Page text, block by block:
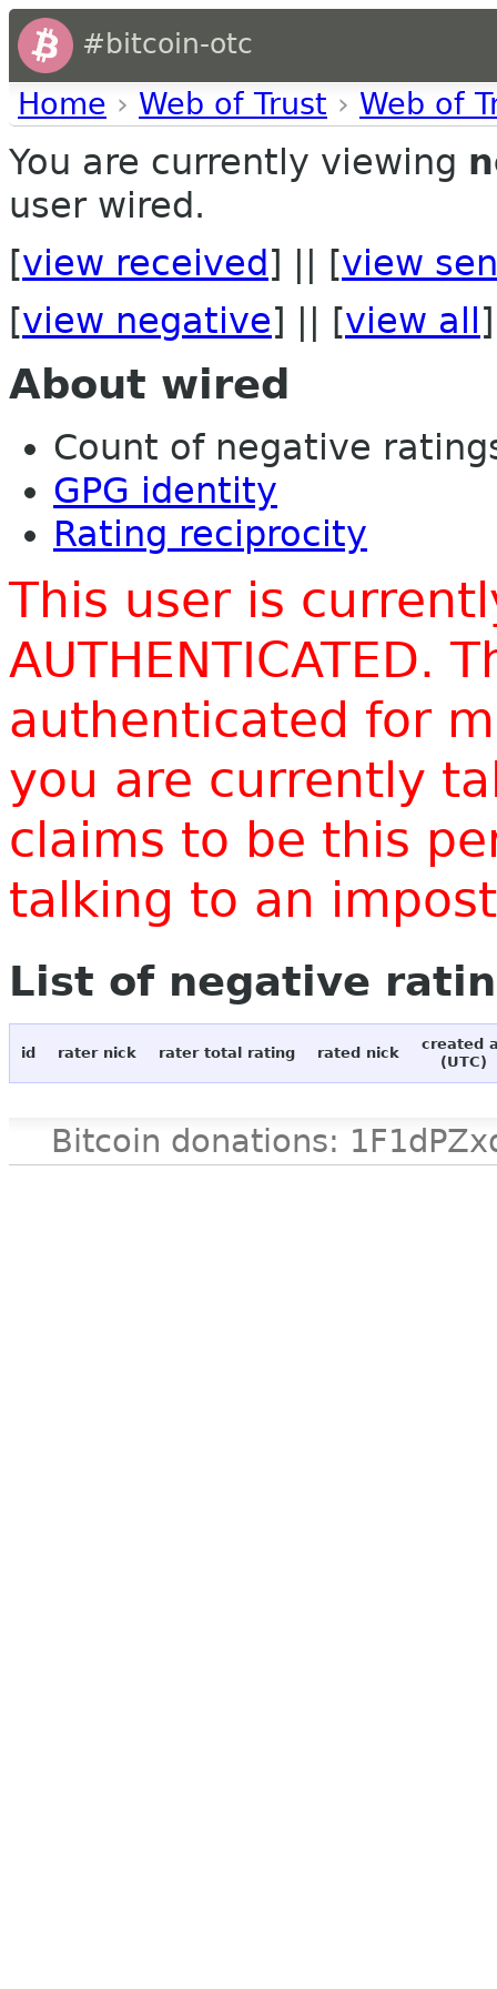
#bitcoin-otc
Home › Web of Trust › Web of
You are currently viewing
user wired.
[view received ] || [view
[view negative] || [view all ]
About wired
Count of negative
GPG identity
Rating reciprocity
This user is
AUTHENTICATED.
authenticated for
you are currently
claims to be this
talking to an
List of negative
id rater nick rater total rating rated nick
created
(UTC)
Bitcoin donations: